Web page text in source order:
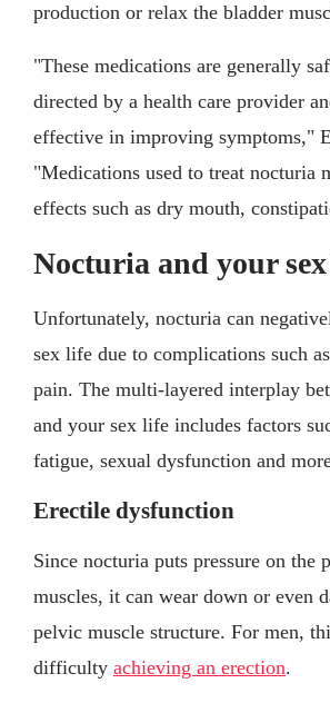
production or relax the bladder
"These medications are generally
directed by a health care provider
effective in improving symptoms,"
"Medications used to treat nocturia
effects such as dry mouth,
Nocturia and your
Unfortunately, nocturia can
sex life due to complications such
pain. The multi-layered interplay
and your sex life includes factors
fatigue, sexual dysfunction and
Erectile dysfunction
Since nocturia puts pressure on the
muscles, it can wear down or even
pelvic muscle structure. For men,
difficulty achieving an erection.